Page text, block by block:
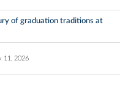
of graduation traditions at
11, 2026